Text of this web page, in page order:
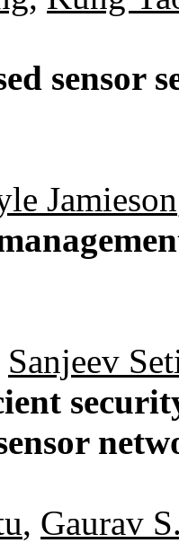
sensor
Jamieson
Sanjeev
, Gaurav